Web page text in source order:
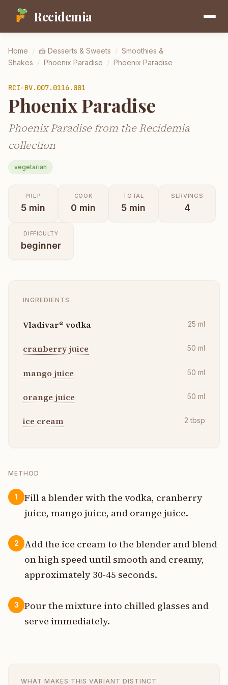
Recidemia
Home / 🍰 Desserts & Sweets / Smoothies &
Shakes / Phoenix Paradise / Phoenix Paradise
RCI-BV.007.0116.001
Phoenix Paradise
Phoenix Paradise from the Recidemia
collection
vegetarian
PREP
5 min
COOK
0 min
TOTAL
5 min
SERVINGS
4
DIFFICULTY
beginner
INGREDIENTS
Vladivar® vodka 25 ml
cranberry juice 50 ml
mango juice 50 ml
orange juice 50 ml
ice cream 2 tbsp
METHOD
1
Fill a blender with the vodka, cranberry
juice, mango juice, and orange juice.
2
Add the ice cream to the blender and blend
on high speed until smooth and creamy,
approximately 30-45 seconds.
3
Pour the mixture into chilled glasses and
serve immediately.
WHAT MAKES THIS VARIANT DISTINCT